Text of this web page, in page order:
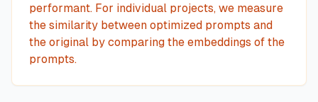
performant. For individual projects, we measure
the similarity between optimized prompts and
the original by comparing the embeddings of the
prompts.